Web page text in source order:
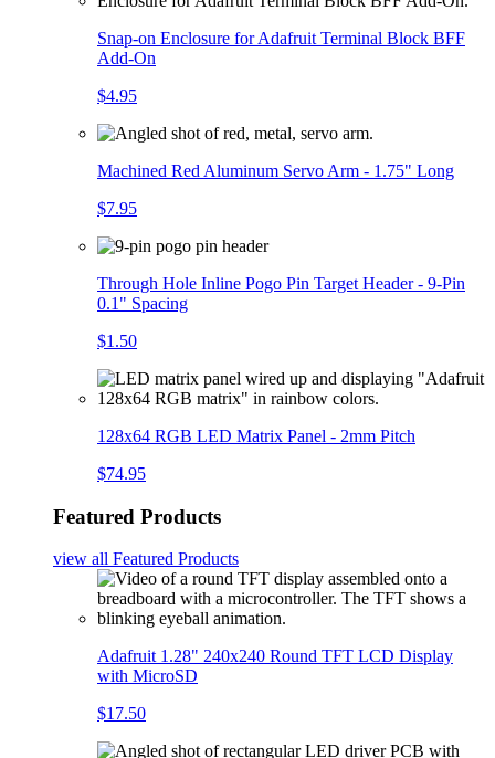
Snap-on Enclosure for Adafruit Terminal Block BFF
Add-On
$4.95
Machined Red Aluminum Servo Arm - 1.75" Long
$7.95
Through Hole Inline Pogo Pin Target Header - 9-Pin
0.1" Spacing
$1.50
128x64 RGB LED Matrix Panel - 2mm Pitch
$74.95
Featured Products
view all Featured Products
Adafruit 1.28" 240x240 Round TFT LCD Display
with MicroSD
$17.50